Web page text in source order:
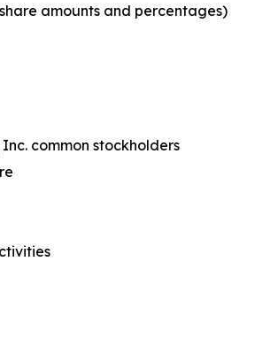
amounts and percentages)
common stockholders